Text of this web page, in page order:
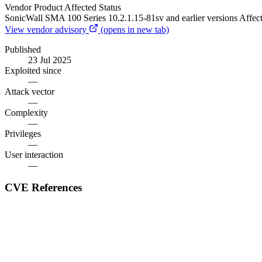
Vendor Product Affected Status
SonicWall SMA 100 Series 10.2.1.15-81sv and earlier versions
View vendor advisory
(opens in new tab)
Published
23 Jul 2025
Exploited since
—
Attack vector
—
Complexity
—
Privileges
—
User interaction
—
CVE References